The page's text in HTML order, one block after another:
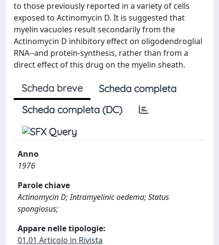
to those previously reported in a variety of cells
exposed to Actinomycin D. It is suggested that
myelin vacuoles result secondarily from the
Actinomycin D inhibitory effect on oligodendroglial
RNA--and protein-synthesis, rather than from a
direct effect of this drug on the myelin sheath.
Scheda breve
Scheda completa
Scheda completa (DC)
Anno
1976
Parole chiave
Actinomycin D; Intramyelinic oedema; Status
spongiosus;
Appare nelle tipologie:
01.01 Articolo in Rivista